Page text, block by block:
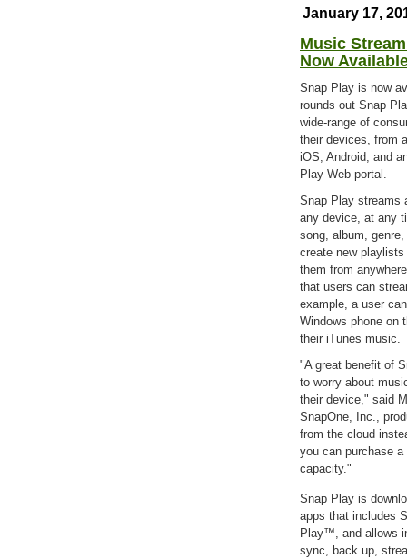
January 17,
Music
Now
Snap Play is now
rounds out Snap
wide-range of
their devices, from
iOS, Android, and
Play Web portal.
Snap Play streams
any device, at any
song, album,
create new
them from
that users can
example, a user
Windows phone on
their iTunes music.
"A great benefit of
to worry about
their device," said
SnapOne, Inc.,
from the cloud
you can purchase
capacity."
Snap Play is
apps that includes
Play™, and allows
sync, back up,